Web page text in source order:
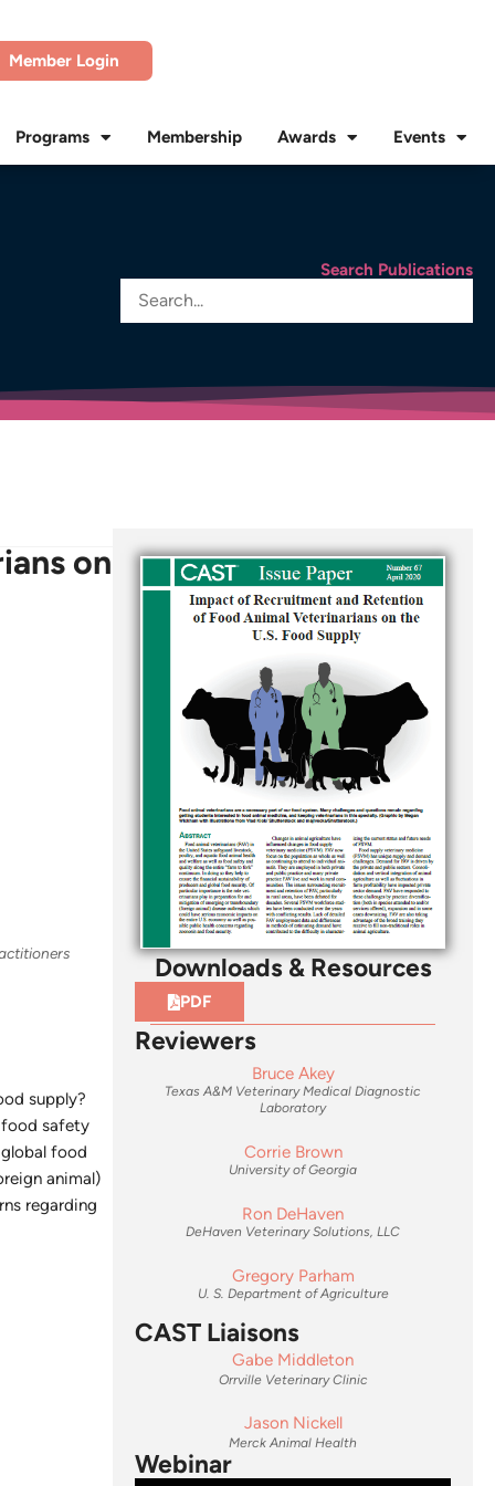
Member Login
Programs Membership Awards Events
Search Publications
on
supply?
food safety
food
animal)
regarding
Downloads & Resources
PDF
Reviewers
Bruce Akey
Texas A&M Veterinary Medical Diagnostic
Laboratory
Corrie Brown
University of Georgia
Ron DeHaven
DeHaven Veterinary Solutions, LLC
Gregory Parham
U. S. Department of Agriculture
CAST Liaisons
Gabe Middleton
Orrville Veterinary Clinic
Jason Nickell
Merck Animal Health
Webinar